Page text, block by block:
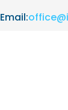
Email: